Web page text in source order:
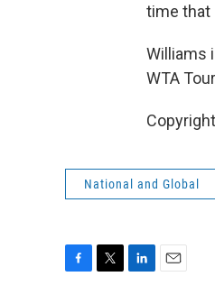
time that
Williams
WTA
National and Global